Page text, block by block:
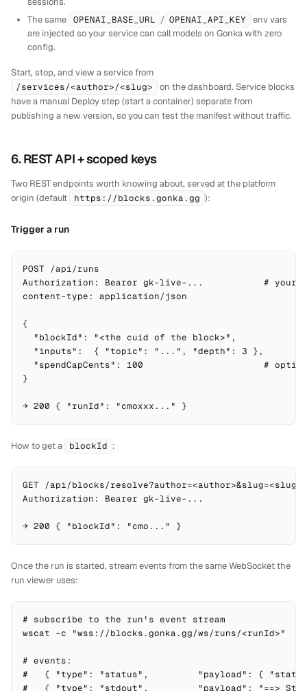
The same OPENAI_BASE_URL / OPENAI_API_KEY
env vars
are injected so your service can call models on Gonka with zero
config.
Start, stop, and view a service from
/services/<author>/<slug>
on the dashboard. Service blocks
have a manual Deploystep (start a container) separate from
publishing a new version, so you can test the manifest without traffic.
6. REST API + scoped keys
Two REST endpoints worth knowing about, served at the platform
origin (default
https://blocks.gonka.gg ):
Trigger a run
POST /api/runs
Authorization: Bearer gk-live-...           # your
content-type: application/json
{
  "blockId": "<the cuid of the block>",
  "inputs":  { "topic": "...", "depth": 3 },
"spendCapCents": 100                      #
}
→ 200 { "runId": "cmoxxx..." }
How to get a blockId :
GET /api/blocks/resolve?author=<author>&slug=<slug>
Authorization: Bearer gk-live-...
→ 200 { "blockId": "cmo..." }
Once the run is started, stream events from the same WebSocket the
run viewer uses:
# subscribe to the run's event stream
wscat -c "wss://blocks.gonka.gg/ws/runs/<runId>"
# events:
#   { "type": "status",         "payload": {
#   { "type": "stdout",         "payload": "==>